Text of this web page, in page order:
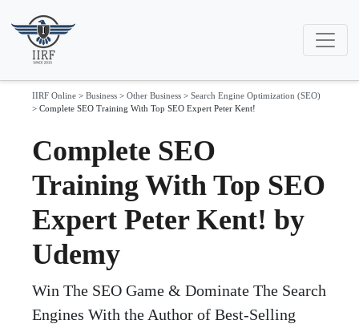
IIRF Online > Business > Other Business > Search Engine Optimization (SEO)
> Complete SEO Training With Top SEO Expert Peter Kent!
Complete SEO
Training With Top SEO
Expert Peter Kent! by
Udemy
Win The SEO Game & Dominate The Search
Engines With the Author of Best-Selling